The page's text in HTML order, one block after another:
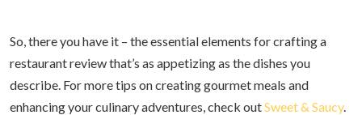
So, there you have it – the essential elements for crafting a
restaurant review that’s as appetizing as the dishes you
describe. For more tips on creating gourmet meals and
enhancing your culinary adventures, check outSweet & Saucy.